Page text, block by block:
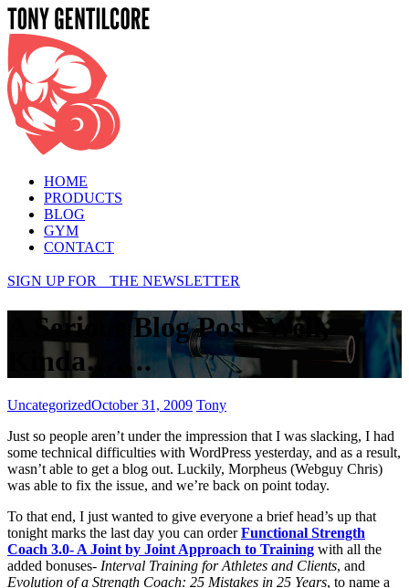
Menu
HOME
PRODUCTS
BLOG
GYM
CONTACT
SIGN UP FOR THE NEWSLETTER
A Serious Blog Post. Well,
Kinda…….
Categories
UncategorizedOctober 31, 2009 Tony
Just so people aren’t under the impression that I was slacking, I had
some technical difficulties with WordPress yesterday, and as a result,
wasn’t able to get a blog out. Luckily, Morpheus (Webguy Chris)
was able to fix the issue, and we’re back on point today.
To that end, I just wanted to give everyone a brief head’s up that
tonight marks the last day you can orderFunctional Strength
Coach 3.0- A Joint by Joint Approach to Training with all the
added bonuses- Interval Training for Athletes and Clients, and
Evolution of a Strength Coach: 25 Mistakes in 25 Years, to name a